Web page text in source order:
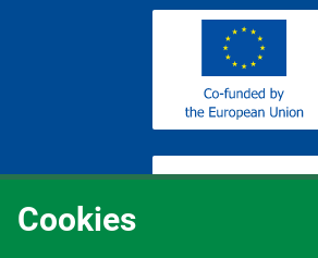
Cookies